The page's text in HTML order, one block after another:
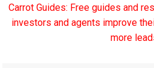
Carrot Guides: Free guides and
investors and agents improve
more